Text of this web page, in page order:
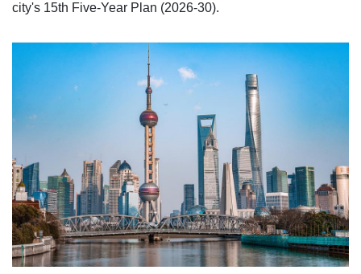
city's 15th Five-Year Plan (2026-30).